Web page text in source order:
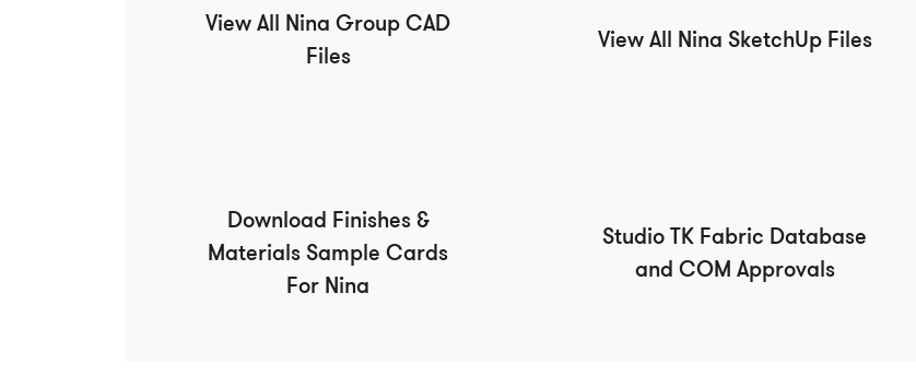
View All Nina Group CAD
Files
View All Nina SketchUp Files
Download Finishes &
Materials Sample Cards
For Nina
Studio TK Fabric Database
and COM Approvals